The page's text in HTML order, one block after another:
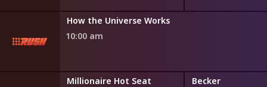
How the Universe Works
10:00 am
Millionaire Hot Seat
Becker